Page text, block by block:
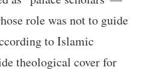
role was not to guide
to Islamic
theological cover for